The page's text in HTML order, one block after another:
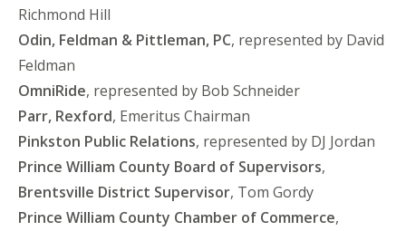
Richmond Hill
Odin, Feldman & Pittleman, PC, represented by David
Feldman
OmniRide, represented by Bob Schneider
Parr, Rexford, Emeritus Chairman
Pinkston Public Relations, represented by DJ Jordan
Prince William County Board of Supervisors,
Brentsville District Supervisor, Tom Gordy
Prince William County Chamber of Commerce,